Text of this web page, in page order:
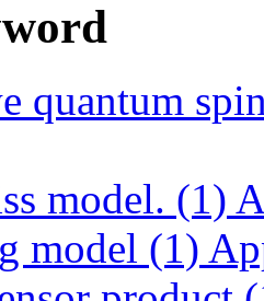
quantum
model. (1)
model (1)